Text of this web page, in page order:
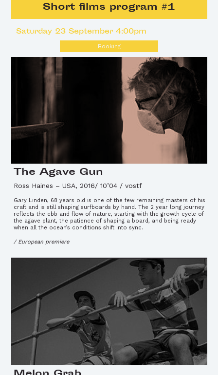
Short films program #1
Saturday 23 September 4:00pm
Booking
The Agave Gun
Ross Haines – USA, 2016/ 10’04 / vostf
Gary Linden, 68 years old is one of the few remaining masters of his
craft and is still shaping surfboards by hand. The 2 year long journey
reflects the ebb and flow of nature, starting with the growth cycle of
the agave plant, the patience of shaping a board, and being ready
when all the ocean’s conditions shift into sync.
/ European premiere